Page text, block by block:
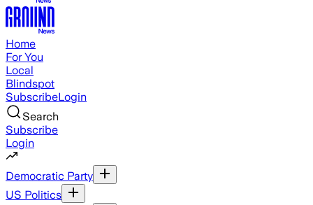
Home
For You
Local
Blindspot
SubscribeLogin
Search
Subscribe
Login
Democratic Party
US Politics